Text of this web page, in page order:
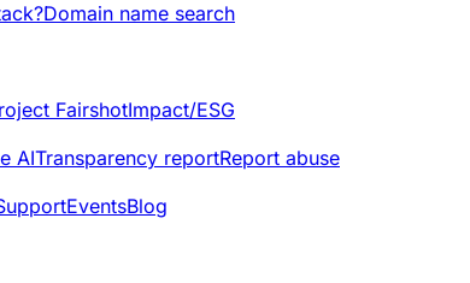
Domain name search
FairshotImpact/ESG
AITransparency reportReport abuse
EventsBlog